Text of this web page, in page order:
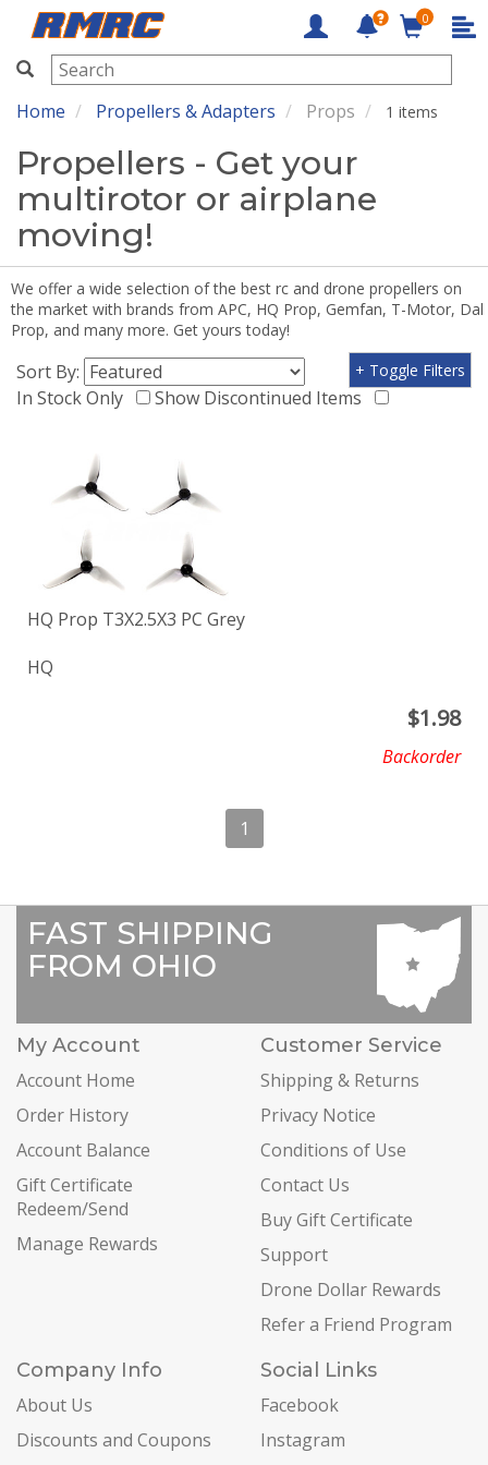
RMRC
0
Home Propellers & Adapters Props 1 items
Propellers - Get your
multirotor or airplane
moving!
We offer a wide selection of the best rc and drone propellers on
the market with brands from APC, HQ Prop, Gemfan, T-Motor, Dal
Prop, and many more. Get yours today!
Sort By:
In Stock Only
Show Discontinued Items
+ Toggle Filters
HQ Prop T3X2.5X3 PC Grey
HQ
$1.98
Backorder
1
FAST SHIPPING
FROM OHIO
My Account
Account Home
Order History
Account Balance
Gift Certificate
Redeem/Send
Manage Rewards
Customer Service
Shipping & Returns
Privacy Notice
Conditions of Use
Contact Us
Buy Gift Certificate
Support
Drone Dollar Rewards
Refer a Friend Program
Company Info
About Us
Discounts and Coupons
Social Links
Facebook
Instagram